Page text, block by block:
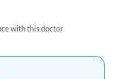
with this doctor